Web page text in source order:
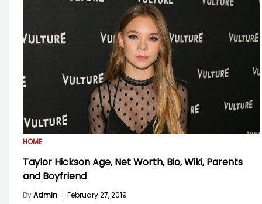
HOME
Taylor Hickson Age, Net Worth, Bio, Wiki, Parents
and Boyfriend
ByAdmin | February 27, 2019